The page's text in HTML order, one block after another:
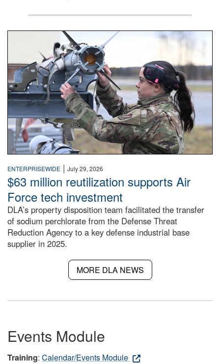
An airman examines a missile.
ENTERPRISEWIDE | July 29, 2026
$63 million reutilization supports Air
Force tech investment
DLA’s property disposition team facilitated the transfer
of sodium perchlorate from the Defense Threat
Reduction Agency to a key defense industrial base
supplier in 2025.
MORE DLA NEWS
Events Module
Training: Calendar/Events Module